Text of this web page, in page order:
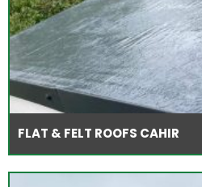
FLAT & FELT ROOFS CAHIR